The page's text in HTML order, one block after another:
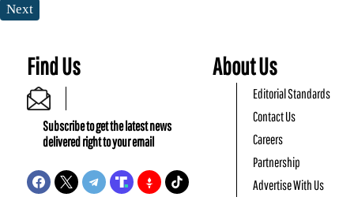
Next
Find Us
Subscribe to get the latest news
delivered right to your email
About Us
Editorial Standards
Contact Us
Careers
Partnership
Advertise With Us